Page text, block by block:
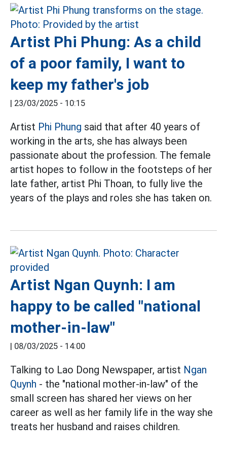
Artist Phi Phung: As a child
of a poor family, I want to
keep my father's job
| 23/03/2025 - 10:15
Artist Phi Phung said that after 40 years of
working in the arts, she has always been
passionate about the profession. The female
artist hopes to follow in the footsteps of her
late father, artist Phi Thoan, to fully live the
years of the plays and roles she has taken on.
Artist Ngan Quynh: I am
happy to be called "national
mother-in-law"
| 08/03/2025 - 14:00
Talking to Lao Dong Newspaper, artist Ngan
Quynh - the "national mother-in-law" of the
small screen has shared her views on her
career as well as her family life in the way she
treats her husband and raises children.